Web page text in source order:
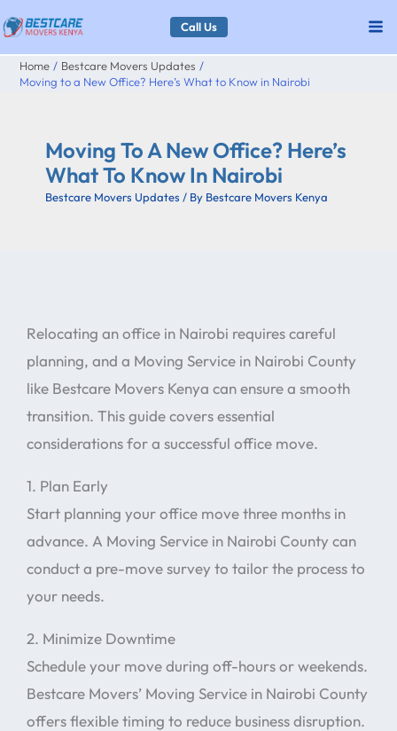
Skip
to
content
Call Us
Home
Bestcare Movers Updates
Moving to a New Office? Here’s What to Know in Nairobi
Moving To A New Office? Here’s
What To Know In Nairobi
Bestcare Movers Updates / By Bestcare Movers Kenya
Relocating an office in Nairobi requires careful
planning, and a Moving Service in Nairobi County
like Bestcare Movers Kenya can ensure a smooth
transition. This guide covers essential
considerations for a successful office move.
1. Plan Early
Start planning your office move three months in
advance. A Moving Service in Nairobi County can
conduct a pre-move survey to tailor the process to
your needs.
2. Minimize Downtime
Schedule your move during off-hours or weekends.
Bestcare Movers’ Moving Service in Nairobi County
offers flexible timing to reduce business disruption.